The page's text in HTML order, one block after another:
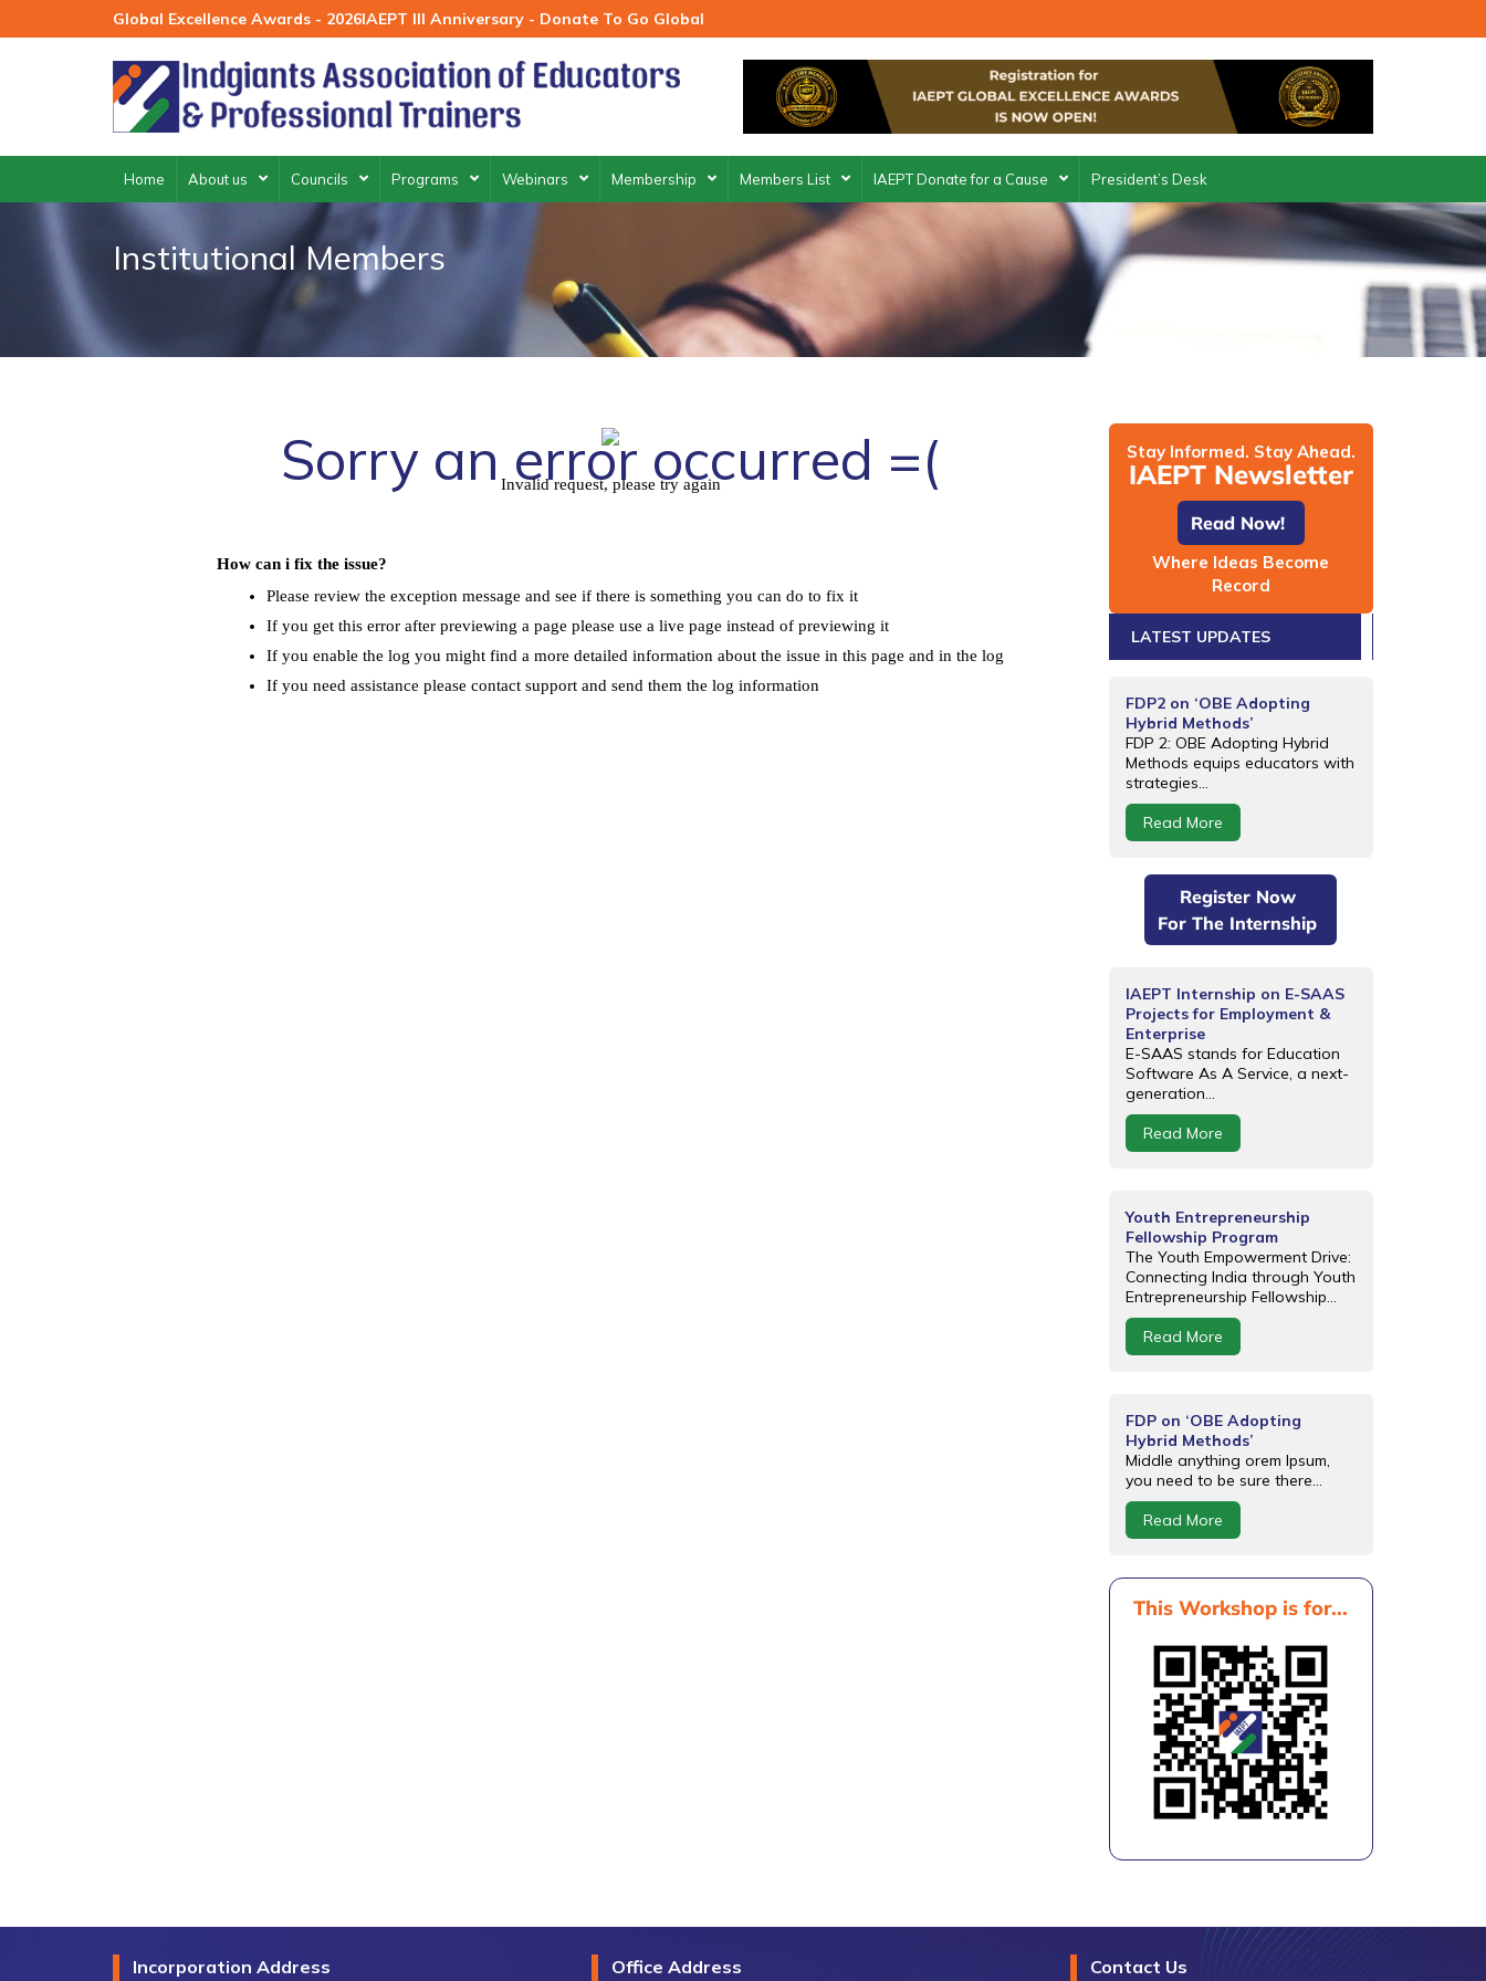
to
Global Excellence Awards - 2026IAEPT III Anniversary - Donate To Go Global
Home About us Councils Programs Webinars Membership Members List IAEPT Donate for a Cause President’s Desk
Institutional Members
Sorry an error occurred =(
Invalid request, please try again
How can i fix the issue?
Please review the exception message and see if there is something you can do to fix it
If you get this error after previewing a page please use a live page instead of previewing it
If you enable the log you might find a more detailed information about the issue in this page and in the log
If you need assistance please contact support and send them the log information
Stay Informed. Stay Ahead.
IAEPT Newsletter
Read Now!
Where Ideas Become
Record
LATEST UPDATES
FDP2 on ‘OBE Adopting
Hybrid Methods’
FDP 2: OBE Adopting Hybrid
Methods equips educators with
strategies...
Read More
Register Now
For The Internship
IAEPT Internship on E-SAAS
Projects for Employment &
Enterprise
E-SAAS stands for Education
Software As A Service, a next-
generation...
Read More
Youth Entrepreneurship
Fellowship Program
The Youth Empowerment Drive:
Connecting India through Youth
Entrepreneurship Fellowship...
Read More
FDP on ‘OBE Adopting
Hybrid Methods’
Middle anything orem Ipsum,
you need to be sure there...
Read More
This Workshop is for...
Incorporation Address Office Address Contact Us